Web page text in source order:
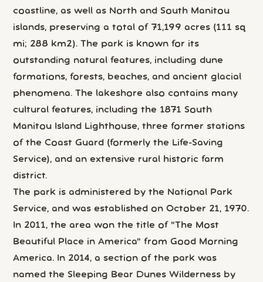
coastline, as well as North and South Manitou
islands, preserving a total of 71,199 acres (111 sq
mi; 288 km2). The park is known for its
outstanding natural features, including dune
formations, forests, beaches, and ancient glacial
phenomena. The lakeshore also contains many
cultural features, including the 1871 South
Manitou Island Lighthouse, three former stations
of the Coast Guard (formerly the Life-Saving
Service), and an extensive rural historic farm
district.
The park is administered by the National Park
Service, and was established on October 21, 1970.
In 2011, the area won the title of "The Most
Beautiful Place in America" from Good Morning
America. In 2014, a section of the park was
named the Sleeping Bear Dunes Wilderness by